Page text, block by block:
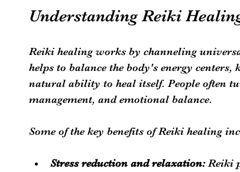
Understanding Reiki
Reiki healing works by channeling
helps to balance the body's energy
natural ability to heal itself. People often
management, and emotional balance.
Some of the key benefits of Reiki healing
Stress reduction and relaxation: Reiki